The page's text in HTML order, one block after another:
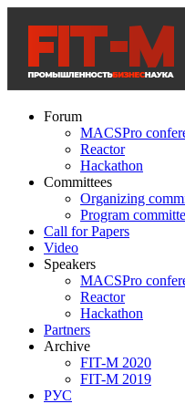
Forum
MACSPro
Reactor
Hackathon
Committees
Organizing
Program
Call for Papers
Video
Speakers
MACSPro
Reactor
Hackathon
Partners
Archive
FIT-M 2020
FIT-M 2019
РУС